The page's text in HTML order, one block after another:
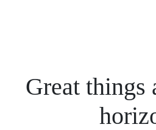
Great things